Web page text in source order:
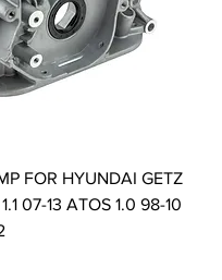
FOR HYUNDAI GETZ
07-13 ATOS 1.0 98-10